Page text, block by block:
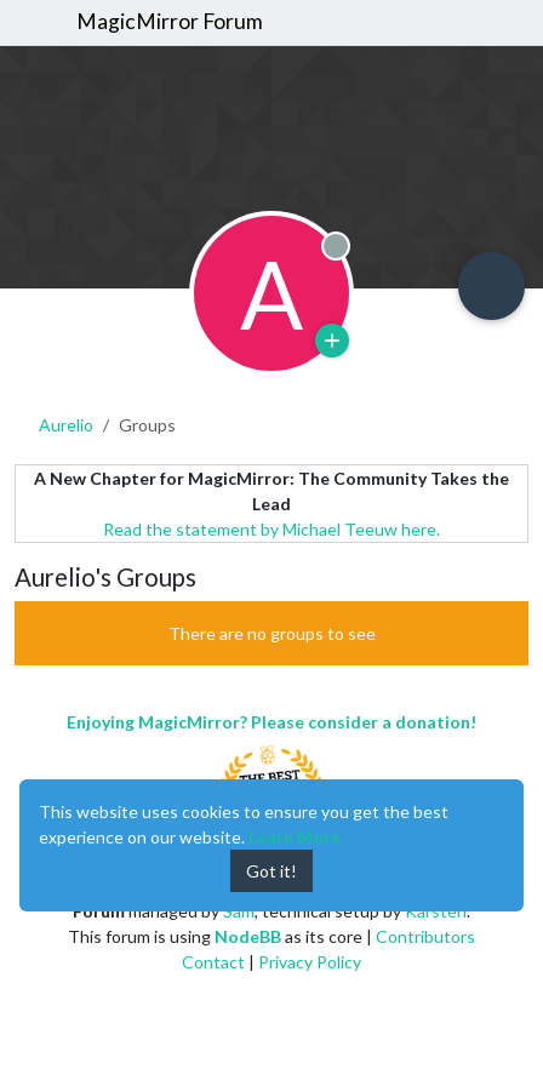
MagicMirror Forum
A Offline
Aurelio Groups
A New Chapter for MagicMirror: The Community Takes the
Lead
Read the statement by Michael Teeuw here.
Aurelio's Groups
There are no groups to see
Enjoying MagicMirror? Please consider a donation!
Forummanaged bySam, technical setup byKarsten.
This forum is using NodeBBas its core | Contributors
Contact | Privacy Policy
This website uses cookies to ensure you get the best
experience on our website. Learn More
Got it!